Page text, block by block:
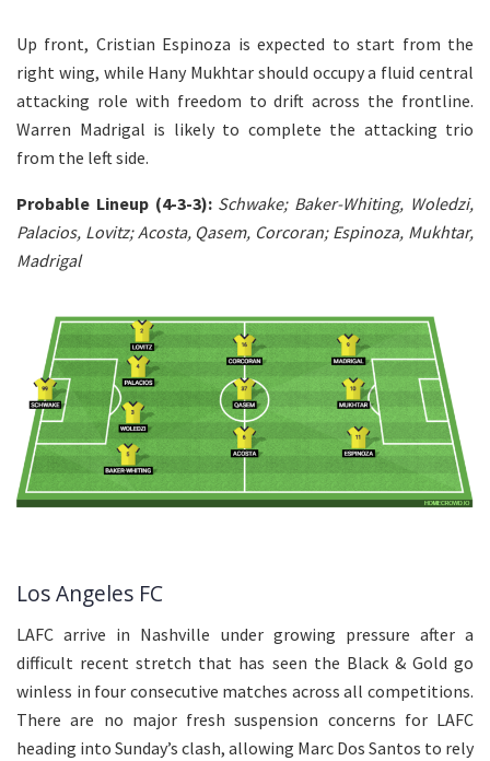
Up front, Cristian Espinoza is expected to start from the
right wing, while Hany Mukhtar should occupy a fluid central
attacking role with freedom to drift across the frontline.
Warren Madrigal is likely to complete the attacking trio
from the left side.
Probable Lineup (4-3-3): Schwake; Baker-Whiting, Woledzi,
Palacios, Lovitz; Acosta, Qasem, Corcoran; Espinoza, Mukhtar,
Madrigal
Los Angeles FC
LAFC arrive in Nashville under growing pressure after a
difficult recent stretch that has seen the Black & Gold go
winless in four consecutive matches across all competitions.
There are no major fresh suspension concerns for LAFC
heading into Sunday’s clash, allowing Marc Dos Santos to rely